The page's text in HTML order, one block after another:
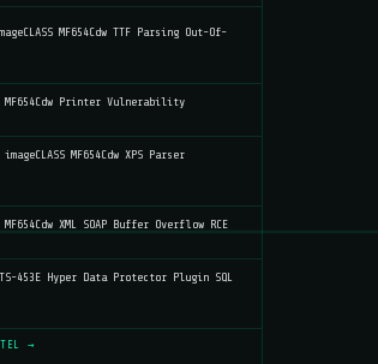
MF654Cdw TTF Parsing Out-Of-
MF654Cdw Printer Vulnerability
MF654Cdw XPS Parser
XML SOAP Buffer Overflow RCE
453E Hyper Data Protector Plugin SQL
→